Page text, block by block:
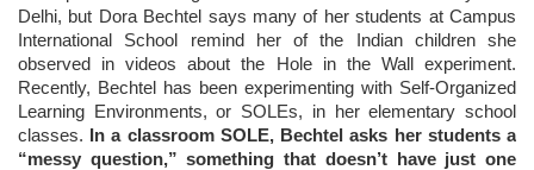
Delhi, but Dora Bechtel says many of her students at Campus
International School remind her of the Indian children she
observed in videos about the Hole in the Wall experiment.
Recently, Bechtel has been experimenting with Self-Organized
Learning Environments, or SOLEs, in her elementary school
classes. In a classroom SOLE, Bechtel asks her students a
“messy question,” something that doesn’t have just one